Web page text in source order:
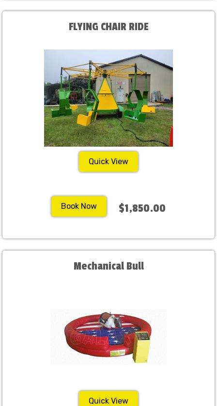
FLYING CHAIR RIDE
Quick View
Book Now $1,850.00
Mechanical Bull
Quick View